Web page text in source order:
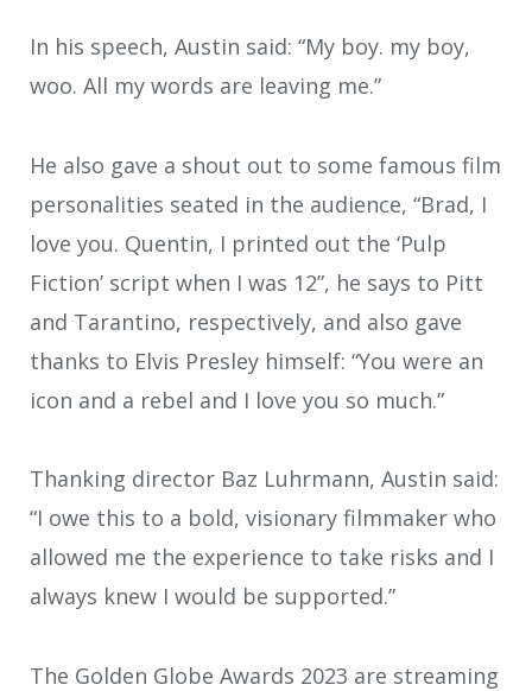
In his speech, Austin said: “My boy. my boy,
woo. All my words are leaving me.”
He also gave a shout out to some famous film
personalities seated in the audience, “Brad, I
love you. Quentin, I printed out the ‘Pulp
Fiction’ script when I was 12”, he says to Pitt
and Tarantino, respectively, and also gave
thanks to Elvis Presley himself: “You were an
icon and a rebel and I love you so much.”
Thanking director Baz Luhrmann, Austin said:
“I owe this to a bold, visionary filmmaker who
allowed me the experience to take risks and I
always knew I would be supported.”
The Golden Globe Awards 2023 are streaming